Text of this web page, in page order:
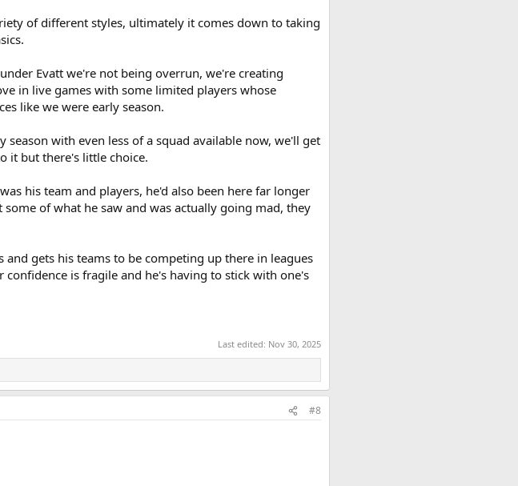
of different styles, ultimately it comes down to taking
Evatt we're not being overrun, we're creating
in live games with some limited players whose
like we were early season.
with even less of a squad available now, we'll get
it but there's little choice.
his team and players, he'd also been here far longer
of what he saw and was actually going mad, they
gets his teams to be competing up there in leagues
is fragile and he's having to stick with one's
Last edited: Nov 30, 2025
#8